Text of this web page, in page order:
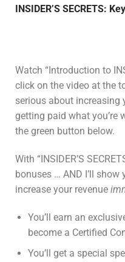
INSIDER’S SECRETS:
Watch “Introduction to
click on the video at the
serious about increasing
getting paid what you’re
the green button below.
With “INSIDER’S
bonuses … AND I’ll
increase your revenue
You’ll earn an
become a Certified
You’ll get a special